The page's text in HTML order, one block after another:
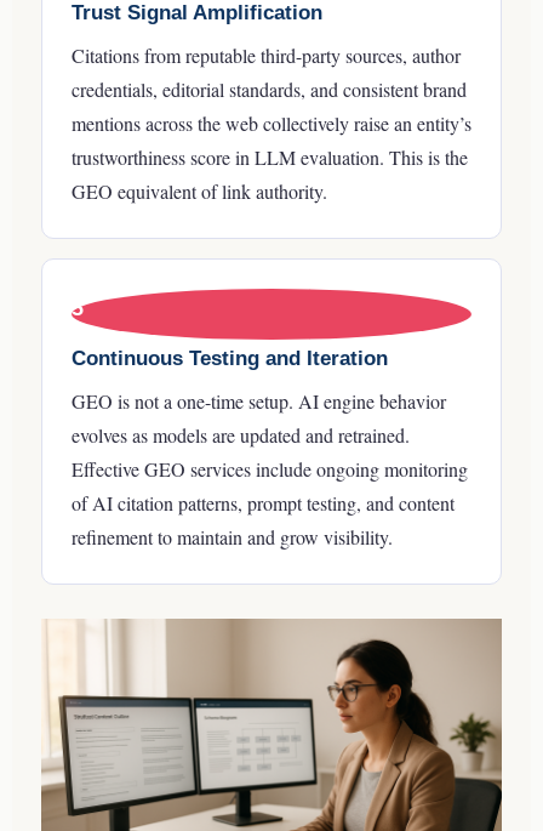
Trust Signal Amplification
Citations from reputable third-party sources, author
credentials, editorial standards, and consistent brand
mentions across the web collectively raise an entity’s
trustworthiness score in LLM evaluation. This is the
GEO equivalent of link authority.
5
Continuous Testing and Iteration
GEO is not a one-time setup. AI engine behavior
evolves as models are updated and retrained.
Effective GEO services include ongoing monitoring
of AI citation patterns, prompt testing, and content
refinement to maintain and grow visibility.